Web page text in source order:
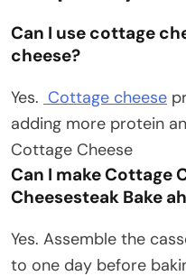
Can I use cottage
cheese?
Yes. Cottage cheese
adding more protein
Cottage Cheese
Can I make Cottage
Cheesesteak Bake
Yes. Assemble the
to one day before